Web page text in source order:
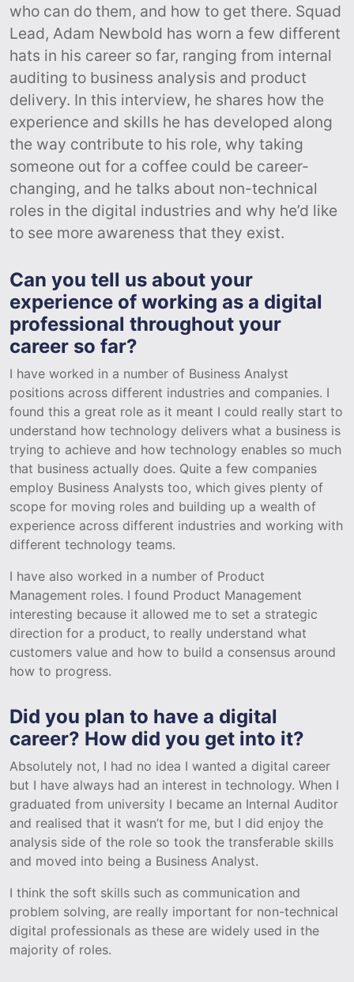
who can do them, and how to get there. Squad
Lead, Adam Newbold has worn a few different
hats in his career so far, ranging from internal
auditing to business analysis and product
delivery. In this interview, he shares how the
experience and skills he has developed along
the way contribute to his role, why taking
someone out for a coffee could be career-
changing, and he talks about non-technical
roles in the digital industries and why he’d like
to see more awareness that they exist.
Can you tell us about your
experience of working as a digital
professional throughout your
career so far?
I have worked in a number of Business Analyst
positions across different industries and companies. I
found this a great role as it meant I could really start to
understand how technology delivers what a business is
trying to achieve and how technology enables so much
that business actually does. Quite a few companies
employ Business Analysts too, which gives plenty of
scope for moving roles and building up a wealth of
experience across different industries and working with
different technology teams.
I have also worked in a number of Product
Management roles. I found Product Management
interesting because it allowed me to set a strategic
direction for a product, to really understand what
customers value and how to build a consensus around
how to progress.
Did you plan to have a digital
career? How did you get into it?
Absolutely not, I had no idea I wanted a digital career
but I have always had an interest in technology. When I
graduated from university I became an Internal Auditor
and realised that it wasn’t for me, but I did enjoy the
analysis side of the role so took the transferable skills
and moved into being a Business Analyst.
I think the soft skills such as communication and
problem solving, are really important for non-technical
digital professionals as these are widely used in the
majority of roles.